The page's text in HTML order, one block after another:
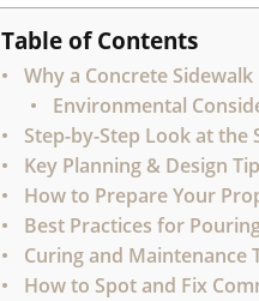
Table of Contents
Why a Concrete
Environmental
Step-by-Step Look at the
Key Planning & Design
How to Prepare Your
Best Practices for
Curing and Maintenance
How to Spot and Fix